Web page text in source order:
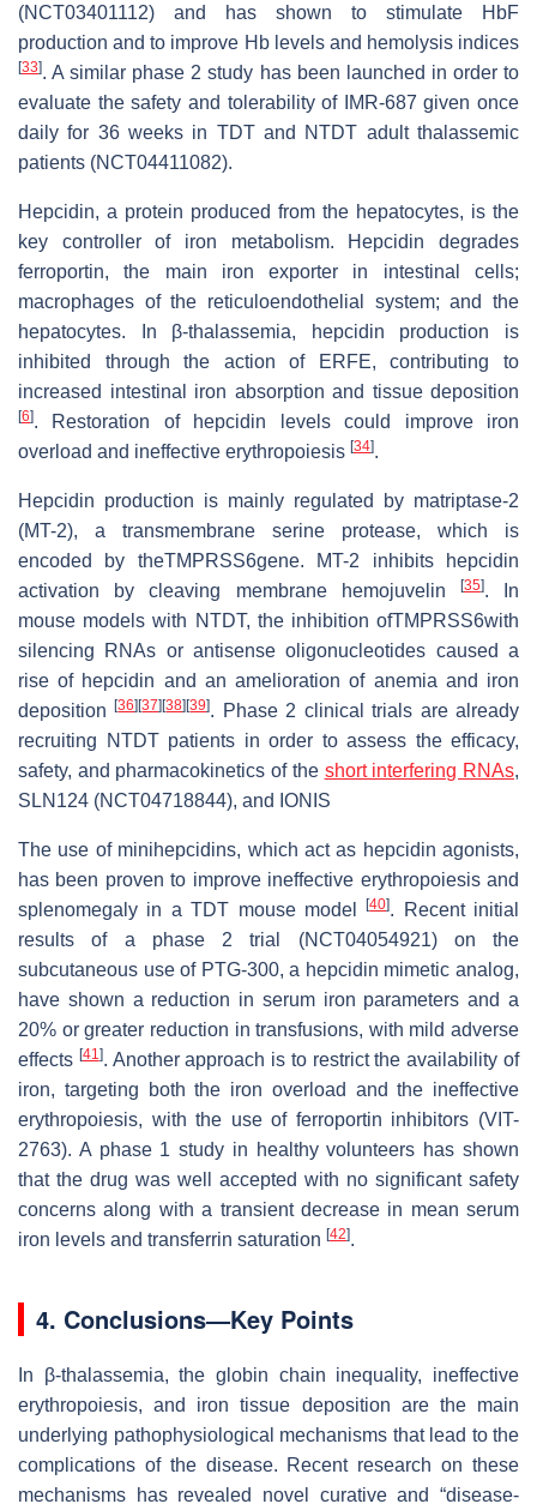
(NCT03401112) and has shown to stimulate HbF
production and to improve Hb levels and hemolysis indices
[33]. A similar phase 2 study has been launched in order to
evaluate the safety and tolerability of IMR-687 given once
daily for 36 weeks in TDT and NTDT adult thalassemic
patients (NCT04411082).
Hepcidin, a protein produced from the hepatocytes, is the
key controller of iron metabolism. Hepcidin degrades
ferroportin, the main iron exporter in intestinal cells;
macrophages of the reticuloendothelial system; and the
hepatocytes. In β-thalassemia, hepcidin production is
inhibited through the action of ERFE, contributing to
increased intestinal iron absorption and tissue deposition
[6]. Restoration of hepcidin levels could improve iron
overload and ineffective erythropoiesis [34].
Hepcidin production is mainly regulated by matriptase-2
(MT-2), a transmembrane serine protease, which is
encoded by theTMPRSS6gene. MT-2 inhibits hepcidin
activation by cleaving membrane hemojuvelin
[35]. In
mouse models with NTDT, the inhibition ofTMPRSS6with
silencing RNAs or antisense oligonucleotides caused a
rise of hepcidin and an amelioration of anemia and iron
deposition[36][37][38][39]. Phase 2 clinical trials are already
recruiting NTDT patients in order to assess the efficacy,
safety, and pharmacokinetics of the short interfering RNAs,
SLN124 (NCT04718844), and IONIS
The use of minihepcidins, which act as hepcidin agonists,
has been proven to improve ineffective erythropoiesis and
splenomegaly in a TDT mouse model[40]. Recent initial
results of a phase 2 trial (NCT04054921) on the
subcutaneous use of PTG-300, a hepcidin mimetic analog,
have shown a reduction in serum iron parameters and a
20% or greater reduction in transfusions, with mild adverse
effects [41 ]. Another approach is to restrict the availability of
iron, targeting both the iron overload and the ineffective
erythropoiesis, with the use of ferroportin inhibitors (VIT-
2763). A phase 1 study in healthy volunteers has shown
that the drug was well accepted with no significant safety
concerns along with a transient decrease in mean serum
iron levels and transferrin saturation [42].
4. Conclusions—Key Points
In β-thalassemia, the globin chain inequality, ineffective
erythropoiesis, and iron tissue deposition are the main
underlying pathophysiological mechanisms that lead to the
complications of the disease. Recent research on these
mechanisms has revealed novel curative and “disease-